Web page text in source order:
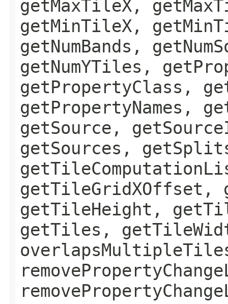
getMaxTileX,
getMinTileX,
getNumBands,
getNumYTiles,
getPropertyClass,
getPropertyNames,
getSource,
getSources,
getTileGridXOffset,
getTileHeight,
getTiles,